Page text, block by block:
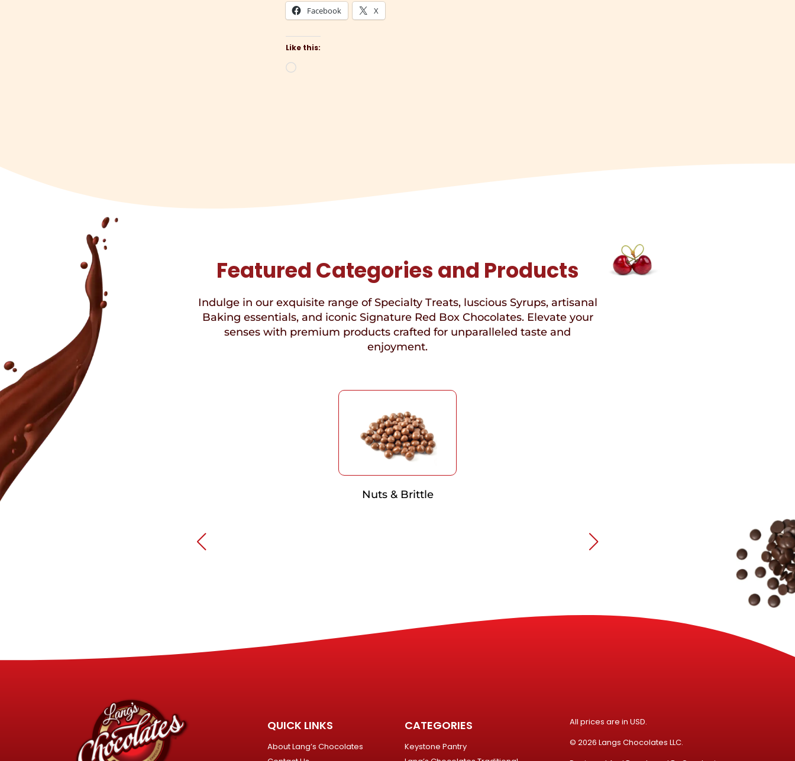
Facebook X
Like this:
Loading…
Featured Categories and Products
Indulge in our exquisite range of Specialty Treats, luscious Syrups, artisanal
Baking essentials, and iconic Signature Red Box Chocolates. Elevate your
senses with premium products crafted for unparalleled taste and
enjoyment.
Nuts & Brittle
QUICK LINKS
About Lang’s Chocolates
CATEGORIES
Keystone Pantry
All prices are in USD.
© 2026 Langs Chocolates LLC.